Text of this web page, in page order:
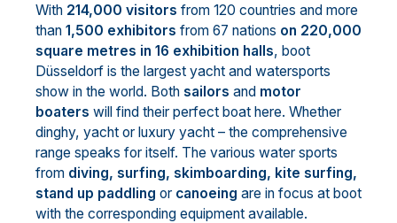
With 214,000 visitors from 120 countries and more
than 1,500 exhibitors from 67 nations on 220,000
square metres in 16 exhibition halls, boot
Düsseldorf is the largest yacht and watersports
show in the world. Both sailors and motor
boaters will find their perfect boat here. Whether
dinghy, yacht or luxury yacht – the comprehensive
range speaks for itself. The various water sports
from diving, surfing, skimboarding, kite surfing,
stand up paddling or canoeing are in focus at boot
with the corresponding equipment available.